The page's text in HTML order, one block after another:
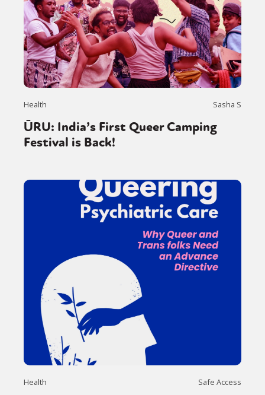
Health Sasha S
ŪRU: India’s First Queer Camping
Festival is Back!
Health Safe Access